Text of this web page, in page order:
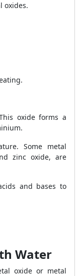
oxides.
oxide forms a
Some metal
zinc oxide, are
and bases to
Water
oxide or metal